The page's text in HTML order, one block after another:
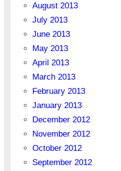
August 2013
July 2013
June 2013
May 2013
April 2013
March 2013
February 2013
January 2013
December 2012
November 2012
October 2012
September 2012